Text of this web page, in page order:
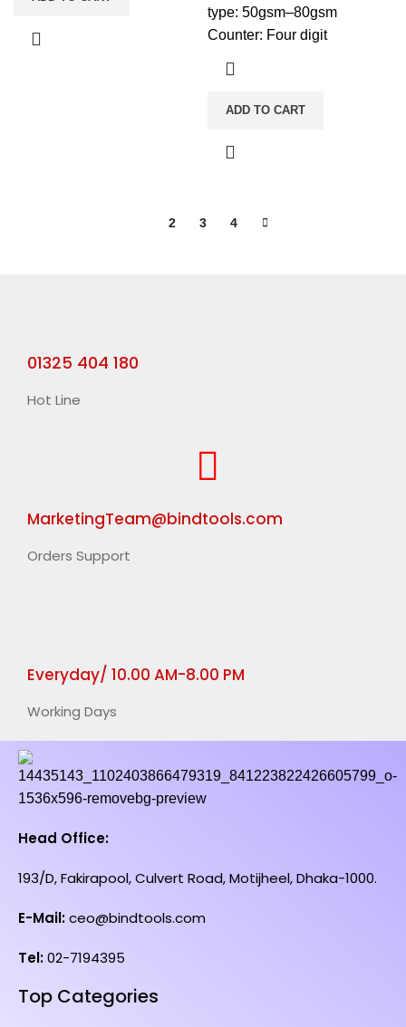
type: 50gsm–80gsm
Counter: Four digit
ADD TO CART
2 3 4
01325 404 180
Hot Line
MarketingTeam@bindtools.com
Orders Support
Everyday/ 10.00 AM-8.00 PM
Working Days
Head Office:
193/D, Fakirapool, Culvert Road, Motijheel, Dhaka-1000.
E-Mail:ceo@bindtools.com
Tel:02-7194395
Top Categories